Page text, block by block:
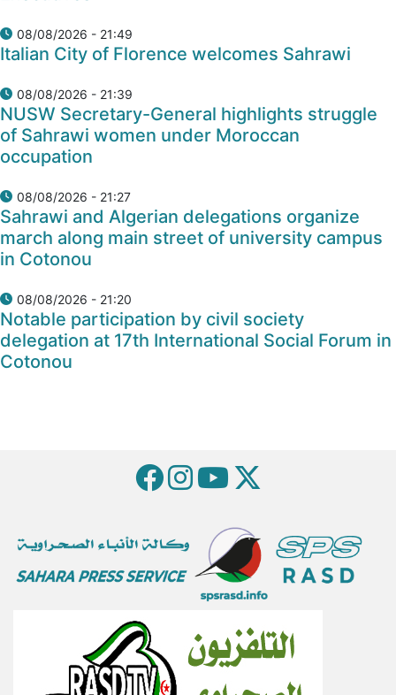
08/08/2026 - 21:49
Italian City of Florence welcomes Sahrawi
08/08/2026 - 21:39
NUSW Secretary-General highlights struggle
of Sahrawi women under Moroccan
occupation
08/08/2026 - 21:27
Sahrawi and Algerian delegations organize
march along main street of university campus
in Cotonou
08/08/2026 - 21:20
Notable participation by civil society
delegation at 17th International Social Forum in
Cotonou